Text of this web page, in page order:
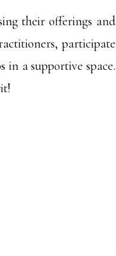
their offerings and
participate
a supportive space.